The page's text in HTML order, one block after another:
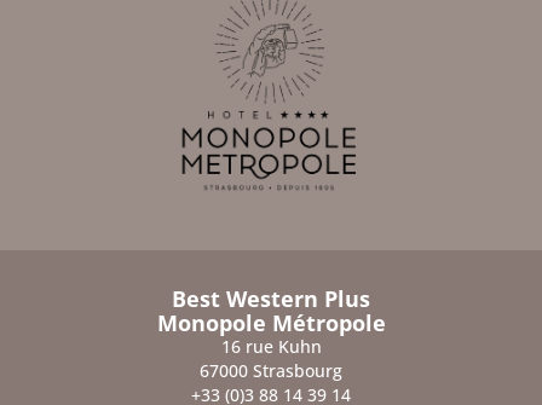
Best Western Plus
Monopole Métropole
16 rue Kuhn
67000 Strasbourg
+33 (0)3 88 14 39 14